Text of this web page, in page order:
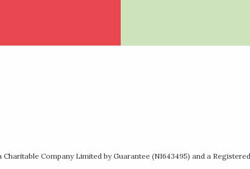
Company Limited by Guarantee (NI643495) and a